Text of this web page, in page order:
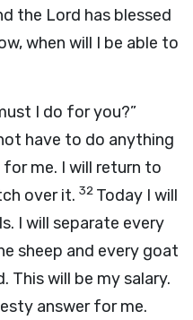
the Lord has blessed
when will I be able to
I do for you?”
have to do anything
me. I will return to
over it. 32 Today I will
I will separate every
sheep and every goat
This will be my salary.
answer for me.